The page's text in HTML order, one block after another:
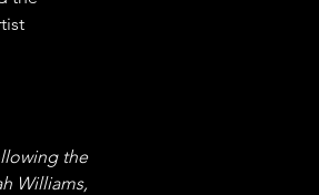
the
Williams,